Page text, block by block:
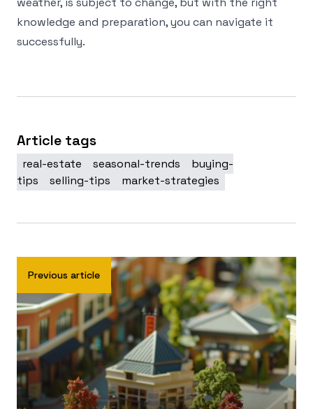
knowledge and preparation, you can navigate it
successfully.
Article tags
real-estate seasonal-trends
buying-
tips
selling-tips market-strategies
Previous article